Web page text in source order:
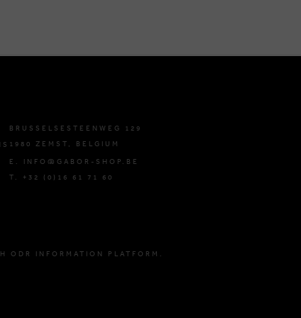
BRUSSELSESTEENWEG 129
1980 ZEMST, BELGIUM
E. INFO@GABOR-SHOP.BE
T. +32 (0)16 61 71 60
ODR INFORMATION PLATFORM.